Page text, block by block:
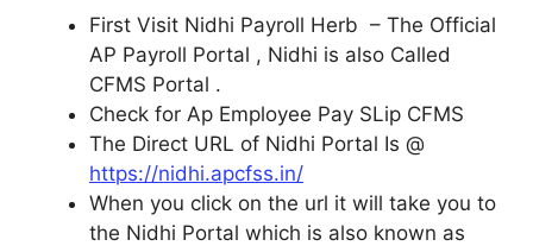
First Visit Nidhi Payroll Herb – The Official
AP Payroll Portal , Nidhi is also Called
CFMS Portal .
Check for Ap Employee Pay SLip CFMS
The Direct URL of Nidhi Portal Is @
https://nidhi.apcfss.in/
When you click on the url it will take you to
the Nidhi Portal which is also known as